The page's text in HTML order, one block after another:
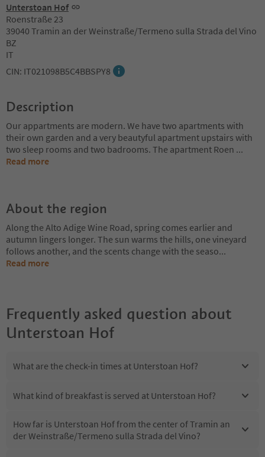
Unterstoan Hof
Roenstraße 23
39040 Tramin an der Weinstraße/Termeno sulla Strada del Vino
BZ
IT
CIN: IT021098B5C4BBSPY8
Description
Our appartments are modern. We have two apartments with
their own garden and a very beautyful apartment upstairs with
two sleep rooms and two badrooms. The apartment Roen ...
Read more
About the region
Along the Alto Adige Wine Road, spring comes earlier and
autumn lingers longer. The sun warms the hills, one vineyard
follows another, and the scents change with the seaso...
Read more
Frequently asked question about
Unterstoan Hof
What are the check-in times at Unterstoan Hof?
What kind of breakfast is served at Unterstoan Hof?
How far is Unterstoan Hof from the center of Tramin an
der Weinstraße/Termeno sulla Strada del Vino?